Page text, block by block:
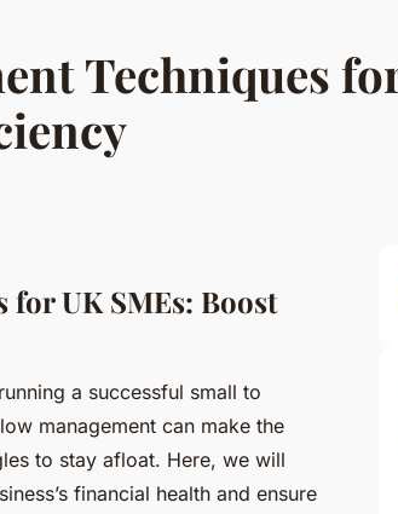
Techniques
for UK SMEs: Boost
a successful small to
management can make the
to stay afloat. Here, we will
financial health and ensure